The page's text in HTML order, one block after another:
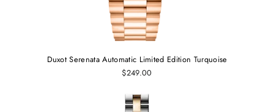
Duxot Serenata Automatic Limited Edition Turquoise
$249.00